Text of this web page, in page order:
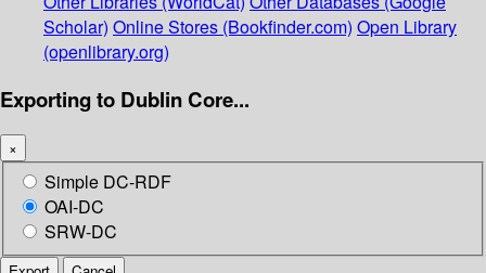
Scholar) Online Stores (Bookfinder.com) Open Library
(openlibrary.org)
Exporting to Dublin Core...
×
Simple DC-RDF
OAI-DC
SRW-DC